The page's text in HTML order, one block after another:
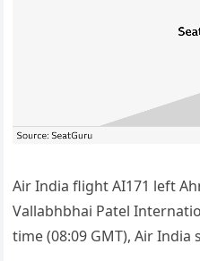
Air India flight AI171 left
Vallabhbhai Patel
time (08:09 GMT), Air India